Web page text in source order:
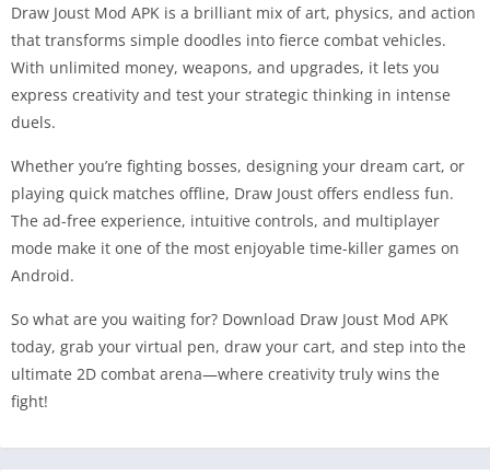
Draw Joust Mod APK is a brilliant mix of art, physics, and action
that transforms simple doodles into fierce combat vehicles.
With unlimited money, weapons, and upgrades, it lets you
express creativity and test your strategic thinking in intense
duels.
Whether you’re fighting bosses, designing your dream cart, or
playing quick matches offline, Draw Joust offers endless fun.
The ad-free experience, intuitive controls, and multiplayer
mode make it one of the most enjoyable time-killer games on
Android.
So what are you waiting for? Download Draw Joust Mod APK
today, grab your virtual pen, draw your cart, and step into the
ultimate 2D combat arena—where creativity truly wins the
fight!